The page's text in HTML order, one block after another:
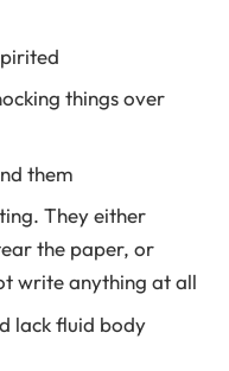
things over
them
They either
the paper, or
write anything at all
lack fluid body